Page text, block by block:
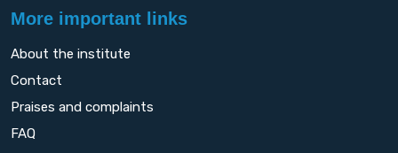
More important links
About the institute
Contact
Praises and complaints
FAQ